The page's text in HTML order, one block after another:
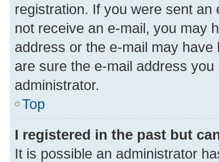
registration. If you were sent
not receive an e-mail, you may
address or the e-mail may
are sure the e-mail address
administrator.
Top
I registered in the past but
It is possible an administrator